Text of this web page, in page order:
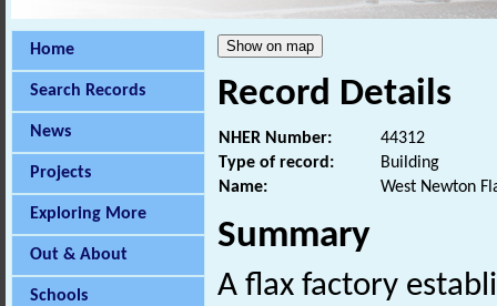
Home
Search Records
News
Projects
Exploring More
Out & About
Schools
Record Details
NHER Number:
44312
Type of record:
Building
Name:
West Newton
Summary
A flax factory